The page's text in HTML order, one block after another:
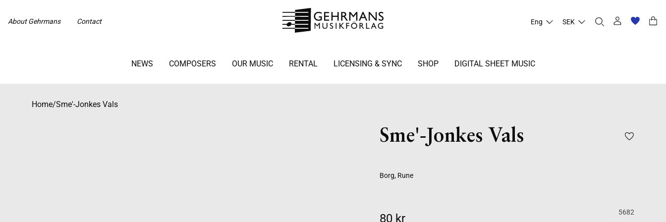
About Gehrmans Contact Eng SEK
NEWS COMPOSERS OUR MUSIC RENTAL LICENSING & SYNC SHOP DIGITAL SHEET MUSIC
Home/Sme'-Jonkes Vals
Sme'-Jonkes Vals
Borg, Rune
80 kr
5682